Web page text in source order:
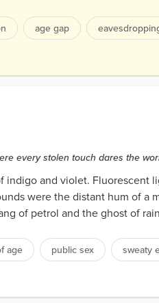
age gap
every stolen touch dares the
indigo and violet. Fluorescent
were the distant hum of a
of petrol and the ghost of
age public sex sweaty